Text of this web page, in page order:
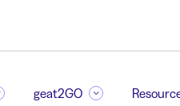
geat2GO